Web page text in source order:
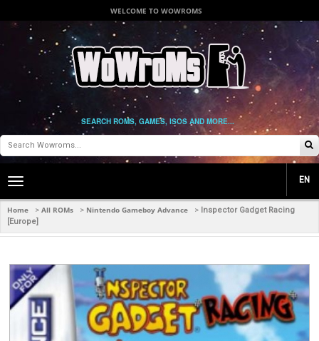
WELCOME TO WOWROMS
SEARCH ROMS, GAMES, ISOS AND MORE...
Toggle
navigation
EN
Home > All ROMs > Nintendo Gameboy Advance > Inspector Gadget Racing
[Europe]